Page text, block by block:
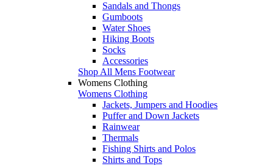
Sandals and Thongs
Gumboots
Water Shoes
Hiking Boots
Socks
Accessories
Shop All Mens Footwear
Womens Clothing
Womens Clothing
Jackets, Jumpers and Hoodies
Puffer and Down Jackets
Rainwear
Thermals
Fishing Shirts and Polos
Shirts and Tops